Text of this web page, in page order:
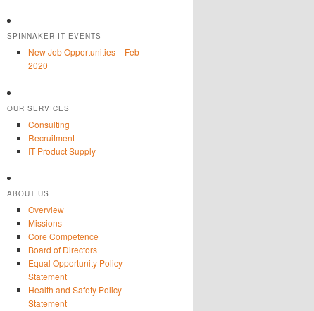
SPINNAKER IT EVENTS
New Job Opportunities – Feb
2020
OUR SERVICES
Consulting
Recruitment
IT Product Supply
ABOUT US
Overview
Missions
Core Competence
Board of Directors
Equal Opportunity Policy
Statement
Health and Safety Policy
Statement